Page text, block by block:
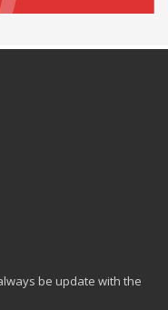
be update with the